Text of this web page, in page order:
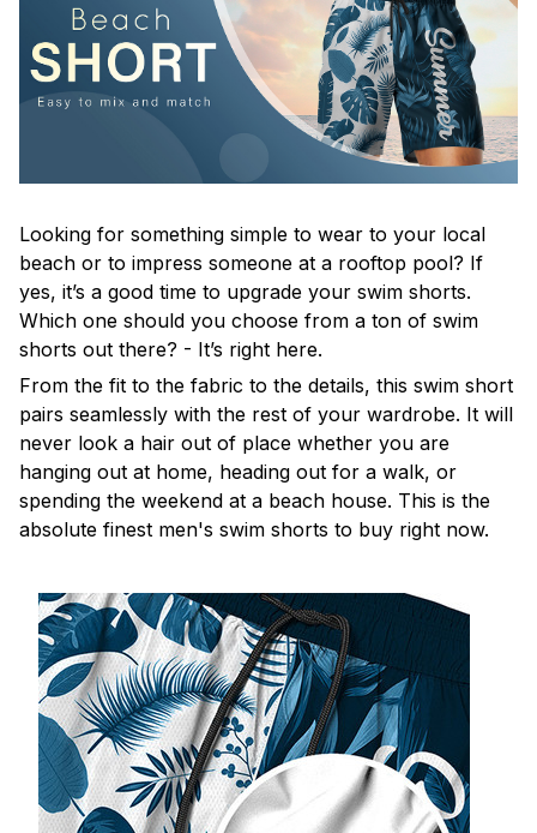
Looking for something simple to wear to your local
beach or to impress someone at a rooftop pool? If
yes, it’s a good time to upgrade your swim shorts.
Which one should you choose from a ton of swim
shorts out there? - It’s right here.
From the fit to the fabric to the details, this swim short
pairs seamlessly with the rest of your wardrobe. It will
never look a hair out of place whether you are
hanging out at home, heading out for a walk, or
spending the weekend at a beach house. This is the
absolute finest men's swim shorts to buy right now.